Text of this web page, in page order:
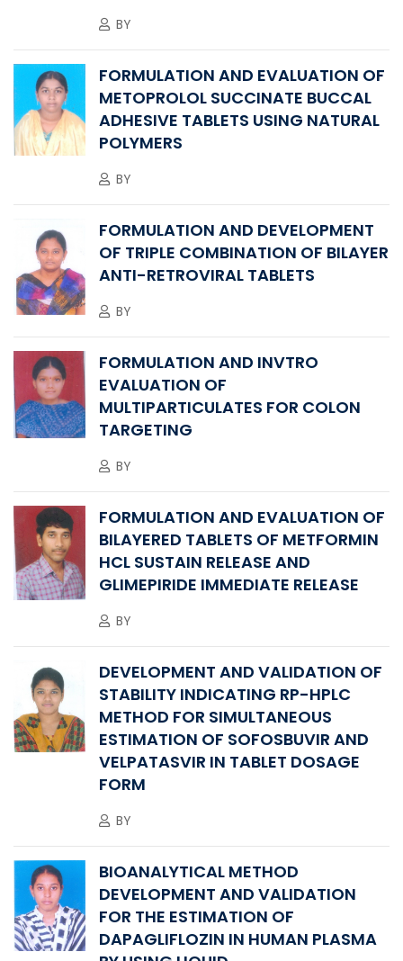
BY
FORMULATION AND EVALUATION OF
METOPROLOL SUCCINATE BUCCAL
ADHESIVE TABLETS USING NATURAL
POLYMERS
BY
FORMULATION AND DEVELOPMENT
OF TRIPLE COMBINATION OF BILAYER
ANTI-RETROVIRAL TABLETS
BY
FORMULATION AND INVTRO
EVALUATION OF
MULTIPARTICULATES FOR COLON
TARGETING
BY
FORMULATION AND EVALUATION OF
BILAYERED TABLETS OF METFORMIN
HCL SUSTAIN RELEASE AND
GLIMEPIRIDE IMMEDIATE RELEASE
BY
DEVELOPMENT AND VALIDATION OF
STABILITY INDICATING RP-HPLC
METHOD FOR SIMULTANEOUS
ESTIMATION OF SOFOSBUVIR AND
VELPATASVIR IN TABLET DOSAGE
FORM
BY
BIOANALYTICAL METHOD
DEVELOPMENT AND VALIDATION
FOR THE ESTIMATION OF
DAPAGLIFLOZIN IN HUMAN PLASMA